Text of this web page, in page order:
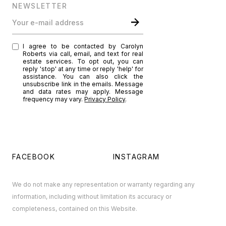
NEWSLETTER
Your e-mail address
I agree to be contacted by Carolyn
Roberts via call, email, and text for real
estate services. To opt out, you can
reply 'stop' at any time or reply 'help' for
assistance. You can also click the
unsubscribe link in the emails. Message
and data rates may apply. Message
frequency may vary.Privacy Policy.
FACEBOOK INSTAGRAM
We do not make any representation or warranty regarding any
information, including without limitation its accuracy or
completeness, contained on this Website.